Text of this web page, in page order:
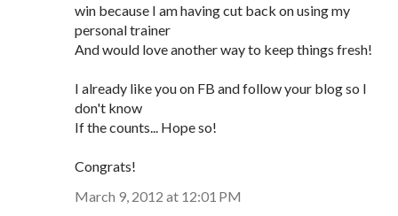
win because I am having cut back on using my
personal trainer
And would love another way to keep things fresh!
I already like you on FB and follow your blog so I
don't know
If the counts... Hope so!
Congrats!
March 9, 2012 at 12:01 PM